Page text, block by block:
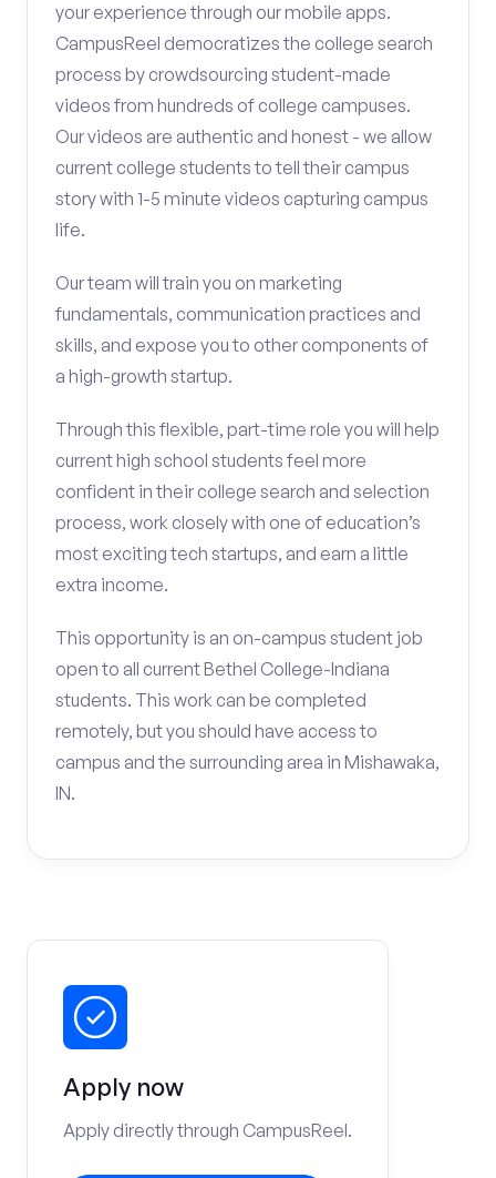
your experience through our mobile apps.
CampusReel democratizes the college search
process by crowdsourcing student-made
videos from hundreds of college campuses.
Our videos are authentic and honest - we allow
current college students to tell their campus
story with 1-5 minute videos capturing campus
life.
Our team will train you on marketing
fundamentals, communication practices and
skills, and expose you to other components of
a high-growth startup.
Through this flexible, part-time role you will help
current high school students feel more
confident in their college search and selection
process, work closely with one of education’s
most exciting tech startups, and earn a little
extra income.
This opportunity is an on-campus student job
open to all current Bethel College-Indiana
students. This work can be completed
remotely, but you should have access to
campus and the surrounding area in Mishawaka,
IN.
Apply now
Apply directly through CampusReel.